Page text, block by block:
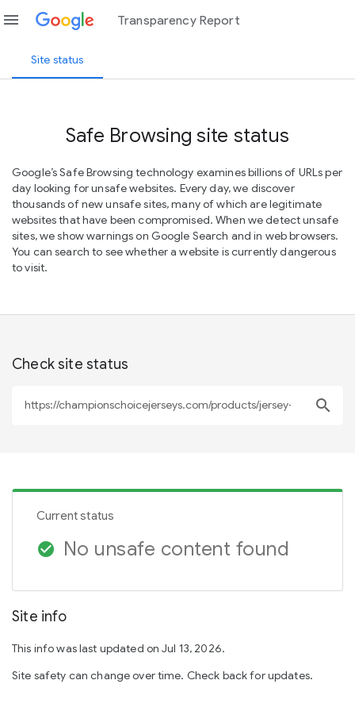
menu Transparency Report
Site status
Safe Browsing site status
Google’s Safe Browsing technology examines billions of URLs per
day looking for unsafe websites. Every day, we discover
thousands of new unsafe sites, many of which are legitimate
websites that have been compromised. When we detect unsafe
sites, we show warnings on Google Search and in web browsers.
You can search to see whether a website is currently dangerous
to visit.
Check site status
search
Current status
check_circle No unsafe content found
Site info
This info was last updated on Jul 13, 2026.
Site safety can change over time. Check back for updates.